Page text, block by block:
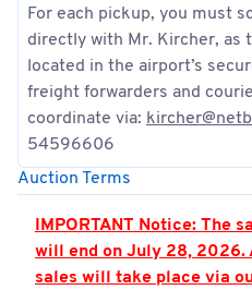
For each pickup, you must
directly with Mr. Kircher, as
located in the airport’s
freight forwarders and
coordinate via:
54596606
Auction Terms
IMPORTANT Notice: The
will end on July 28,
sales will take place via